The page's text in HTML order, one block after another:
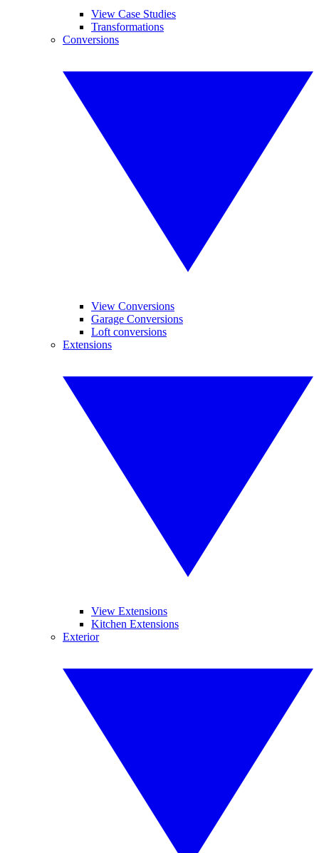
View Case Studies
Transformations
Conversions
View Conversions
Garage Conversions
Loft conversions
Extensions
View Extensions
Kitchen Extensions
Exterior